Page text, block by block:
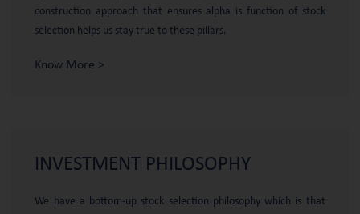
construction approach that ensures alpha is function of stock
selection helps us stay true to these pillars.
Know More >
INVESTMENT PHILOSOPHY
We have a bottom-up stock selection philosophy which is that